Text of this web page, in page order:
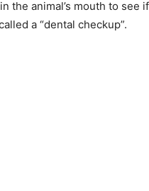
the animal’s mouth to see
a “dental checkup”.